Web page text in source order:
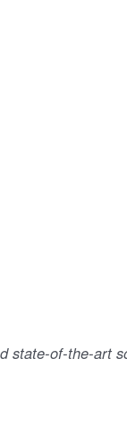
state-of-the-art